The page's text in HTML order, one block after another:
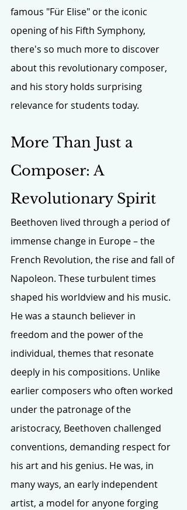
famous "Für Elise" or the iconic
opening of his Fifth Symphony,
there's so much more to discover
about this revolutionary composer,
and his story holds surprising
relevance for students today.
More Than Just a
Composer: A
Revolutionary Spirit
Beethoven lived through a period of
immense change in Europe – the
French Revolution, the rise and fall of
Napoleon. These turbulent times
shaped his worldview and his music.
He was a staunch believer in
freedom and the power of the
individual, themes that resonate
deeply in his compositions. Unlike
earlier composers who often worked
under the patronage of the
aristocracy, Beethoven challenged
conventions, demanding respect for
his art and his genius. He was, in
many ways, an early independent
artist, a model for anyone forging